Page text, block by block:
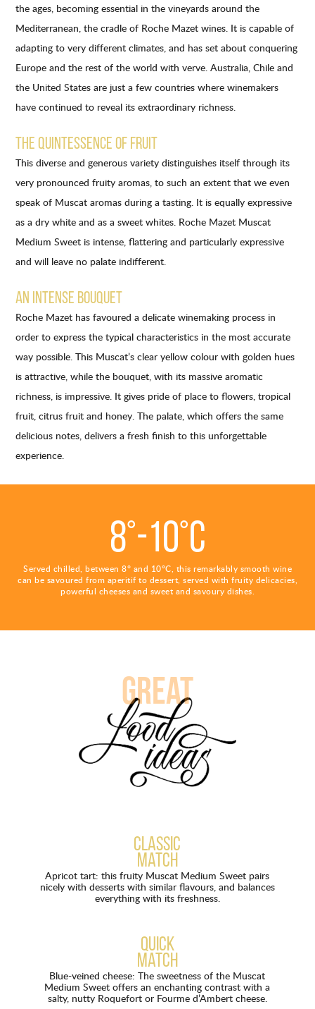
the ages, becoming essential in the vineyards around the
Mediterranean, the cradle of Roche Mazet wines. It is capable of
adapting to very different climates, and has set about conquering
Europe and the rest of the world with verve. Australia, Chile and
the United States are just a few countries where winemakers
have continued to reveal its extraordinary richness.
THE QUINTESSENCE OF FRUIT
This diverse and generous variety distinguishes itself through its
very pronounced fruity aromas, to such an extent that we even
speak of Muscat aromas during a tasting. It is equally expressive
as a dry white and as a sweet whites. Roche Mazet Muscat
Medium Sweet is intense, flattering and particularly expressive
and will leave no palate indifferent.
AN INTENSE BOUQUET
Roche Mazet has favoured a delicate winemaking process in
order to express the typical characteristics in the most accurate
way possible. This Muscat’s clear yellow colour with golden hues
is attractive, while the bouquet, with its massive aromatic
richness, is impressive. It gives pride of place to flowers, tropical
fruit, citrus fruit and honey. The palate, which offers the same
delicious notes, delivers a fresh finish to this unforgettable
experience.
8°-10°C
Served chilled, between 8° and 10°C, this remarkably smooth wine
can be savoured from aperitif to dessert, served with fruity delicacies,
powerful cheeses and sweet and savoury dishes.
great
Classic
match
Apricot tart: this fruity Muscat Medium Sweet pairs
nicely with desserts with similar flavours, and balances
everything with its freshness.
Quick
match
Blue-veined cheese: The sweetness of the Muscat
Medium Sweet offers an enchanting contrast with a
salty, nutty Roquefort or Fourme d’Ambert cheese.